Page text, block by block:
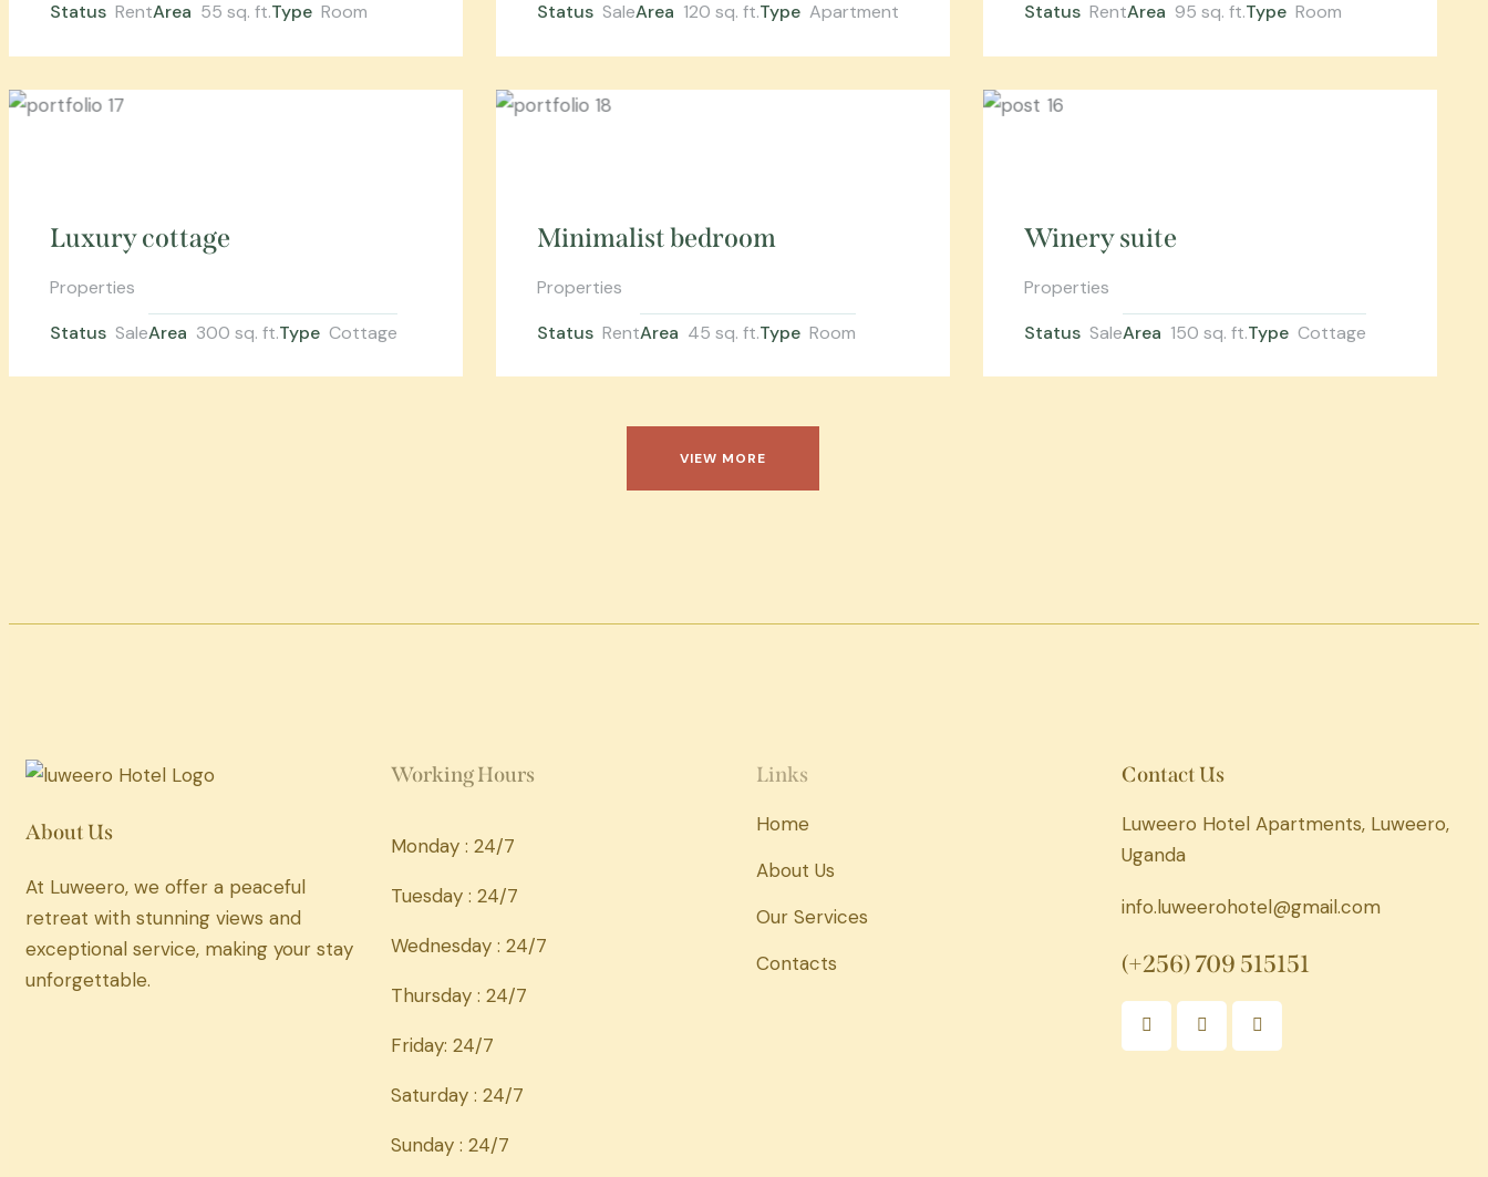
Status RentArea 55 sq. ft.Type Room
Status SaleArea 120 sq. ft.Type Apartment
Status RentArea 95 sq. ft.Type Room
Luxury cottage
Properties
Status SaleArea 300 sq. ft.Type Cottage
Minimalist bedroom
Properties
Status RentArea 45 sq. ft.Type Room
Winery suite
Properties
Status SaleArea 150 sq. ft.Type Cottage
VIEW MORE
About Us
At Luweero, we offer a peaceful
retreat with stunning views and
exceptional service, making your stay
unforgettable.
Working Hours
Monday : 24/7
Tuesday : 24/7
Wednesday : 24/7
Thursday : 24/7
Friday: 24/7
Saturday : 24/7
Sunday : 24/7
Links
Home
About Us
Our Services
Contacts
Contact Us
Luweero Hotel Apartments, Luweero,
Uganda
info.luweerohotel@gmail.com
(+256) 709 515151